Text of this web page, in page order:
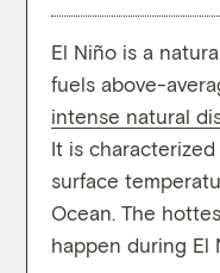
El Niño is a
fuels above-
intense natural
It is
surface
Ocean. The
happen during El